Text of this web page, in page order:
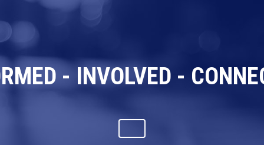
- INVOLVED -